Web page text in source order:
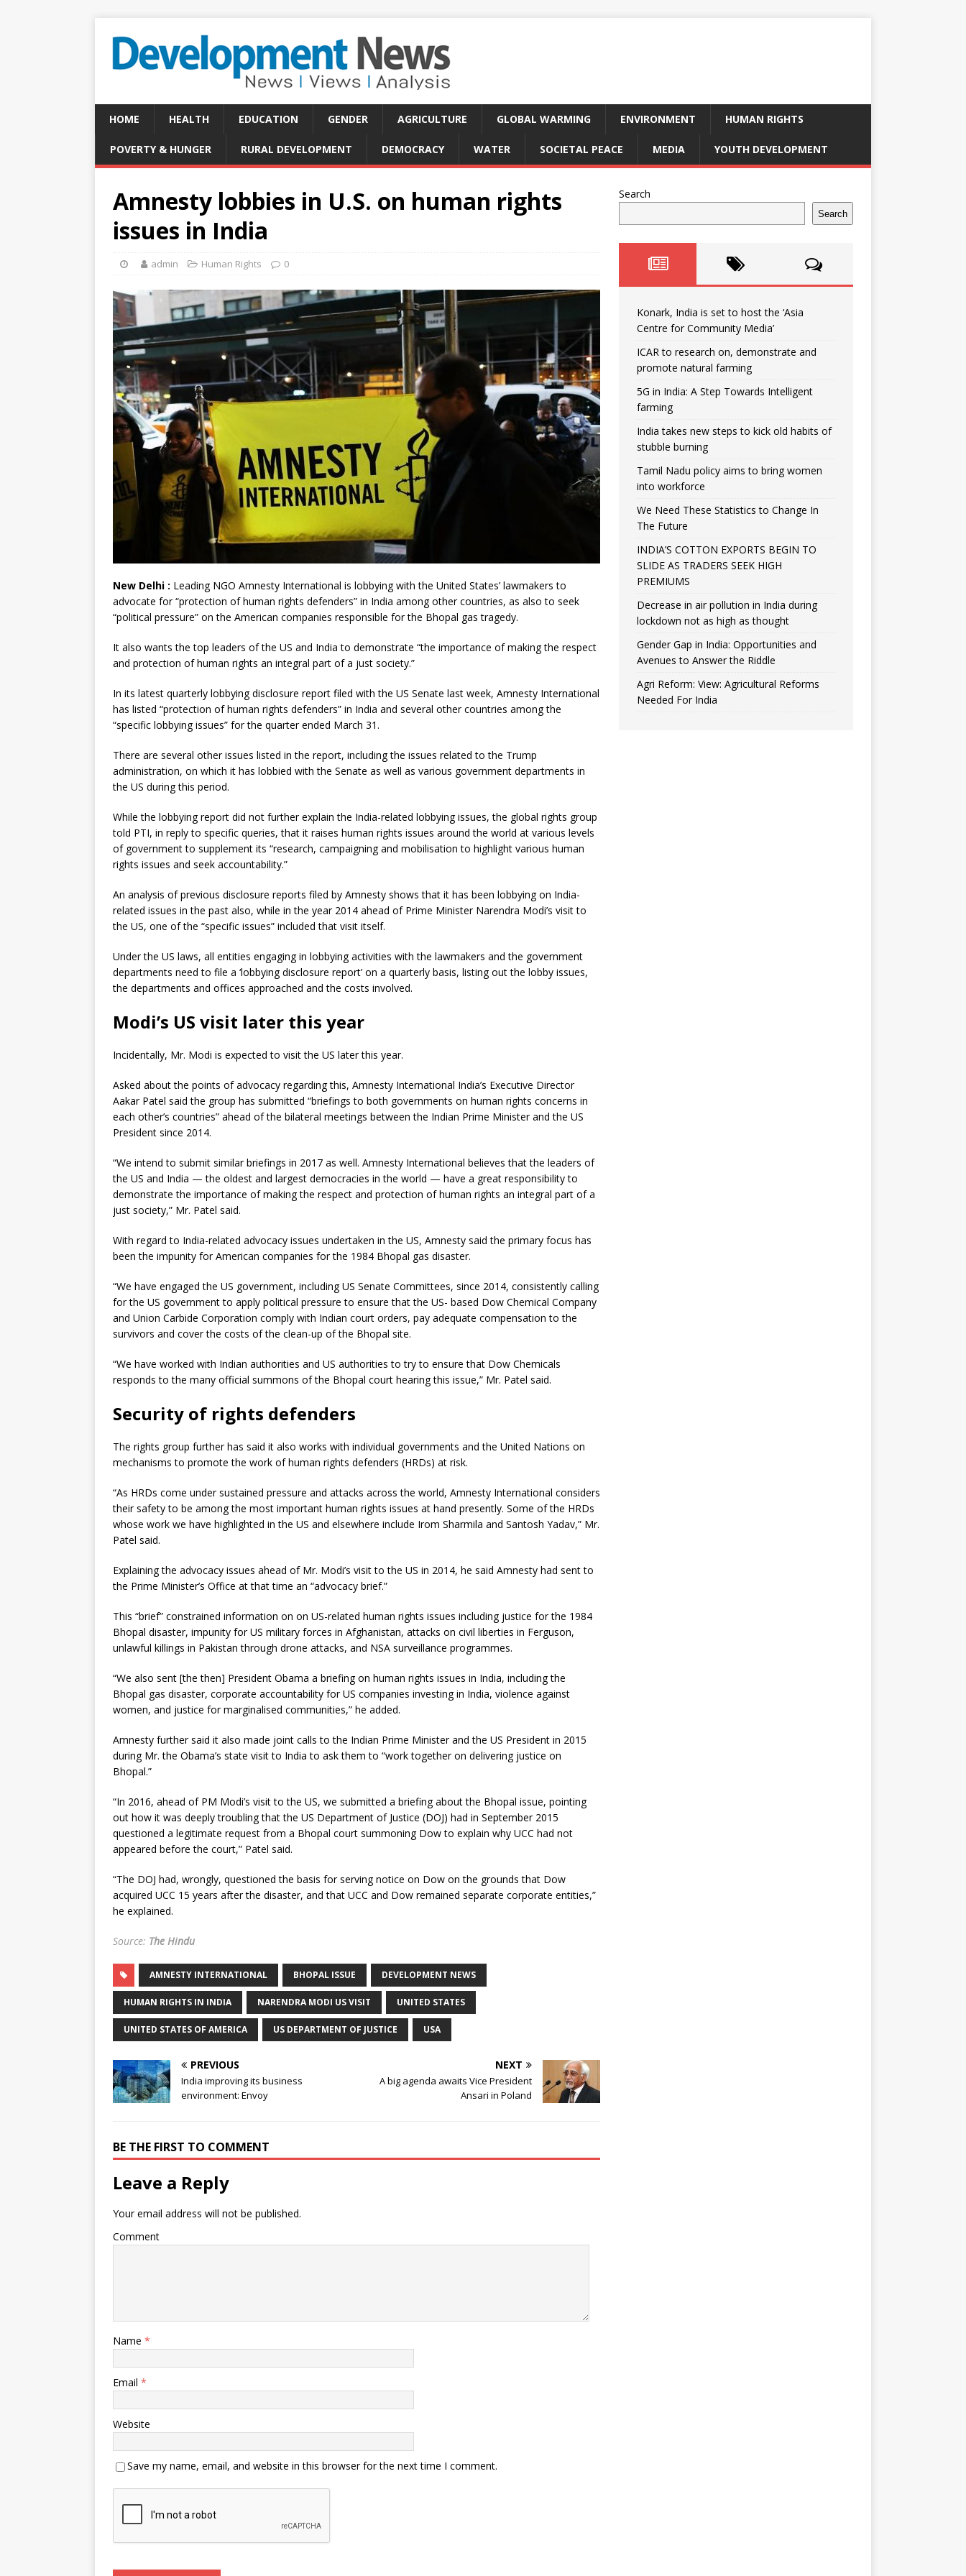
HOME HEALTH EDUCATION GENDER AGRICULTURE GLOBAL WARMING ENVIRONMENT HUMAN RIGHTS
POVERTY & HUNGER RURAL DEVELOPMENT DEMOCRACY WATER SOCIETAL PEACE MEDIA YOUTH DEVELOPMENT
Amnesty lobbies in U.S. on human rights
issues in India
admin Human Rights 0
New Delhi : Leading NGO Amnesty International is lobbying with the United States’ lawmakers to
advocate for “protection of human rights defenders” in India among other countries, as also to seek
“political pressure” on the American companies responsible for the Bhopal gas tragedy.
It also wants the top leaders of the US and India to demonstrate “the importance of making the respect
and protection of human rights an integral part of a just society.”
In its latest quarterly lobbying disclosure report filed with the US Senate last week, Amnesty International
has listed “protection of human rights defenders” in India and several other countries among the
“specific lobbying issues” for the quarter ended March 31.
There are several other issues listed in the report, including the issues related to the Trump
administration, on which it has lobbied with the Senate as well as various government departments in
the US during this period.
While the lobbying report did not further explain the India-related lobbying issues, the global rights group
told PTI, in reply to specific queries, that it raises human rights issues around the world at various levels
of government to supplement its “research, campaigning and mobilisation to highlight various human
rights issues and seek accountability.”
An analysis of previous disclosure reports filed by Amnesty shows that it has been lobbying on India-
related issues in the past also, while in the year 2014 ahead of Prime Minister Narendra Modi’s visit to
the US, one of the “specific issues” included that visit itself.
Under the US laws, all entities engaging in lobbying activities with the lawmakers and the government
departments need to file a ‘lobbying disclosure report’ on a quarterly basis, listing out the lobby issues,
the departments and offices approached and the costs involved.
Modi’s US visit later this year
Incidentally, Mr. Modi is expected to visit the US later this year.
Asked about the points of advocacy regarding this, Amnesty International India’s Executive Director
Aakar Patel said the group has submitted “briefings to both governments on human rights concerns in
each other’s countries” ahead of the bilateral meetings between the Indian Prime Minister and the US
President since 2014.
“We intend to submit similar briefings in 2017 as well. Amnesty International believes that the leaders of
the US and India — the oldest and largest democracies in the world — have a great responsibility to
demonstrate the importance of making the respect and protection of human rights an integral part of a
just society,” Mr. Patel said.
With regard to India-related advocacy issues undertaken in the US, Amnesty said the primary focus has
been the impunity for American companies for the 1984 Bhopal gas disaster.
“We have engaged the US government, including US Senate Committees, since 2014, consistently calling
for the US government to apply political pressure to ensure that the US- based Dow Chemical Company
and Union Carbide Corporation comply with Indian court orders, pay adequate compensation to the
survivors and cover the costs of the clean-up of the Bhopal site.
“We have worked with Indian authorities and US authorities to try to ensure that Dow Chemicals
responds to the many official summons of the Bhopal court hearing this issue,” Mr. Patel said.
Security of rights defenders
The rights group further has said it also works with individual governments and the United Nations on
mechanisms to promote the work of human rights defenders (HRDs) at risk.
“As HRDs come under sustained pressure and attacks across the world, Amnesty International considers
their safety to be among the most important human rights issues at hand presently. Some of the HRDs
whose work we have highlighted in the US and elsewhere include Irom Sharmila and Santosh Yadav,” Mr.
Patel said.
Explaining the advocacy issues ahead of Mr. Modi’s visit to the US in 2014, he said Amnesty had sent to
the Prime Minister’s Office at that time an “advocacy brief.”
This “brief” constrained information on on US-related human rights issues including justice for the 1984
Bhopal disaster, impunity for US military forces in Afghanistan, attacks on civil liberties in Ferguson,
unlawful killings in Pakistan through drone attacks, and NSA surveillance programmes.
“We also sent [the then] President Obama a briefing on human rights issues in India, including the
Bhopal gas disaster, corporate accountability for US companies investing in India, violence against
women, and justice for marginalised communities,” he added.
Amnesty further said it also made joint calls to the Indian Prime Minister and the US President in 2015
during Mr. the Obama’s state visit to India to ask them to “work together on delivering justice on
Bhopal.”
“In 2016, ahead of PM Modi’s visit to the US, we submitted a briefing about the Bhopal issue, pointing
out how it was deeply troubling that the US Department of Justice (DOJ) had in September 2015
questioned a legitimate request from a Bhopal court summoning Dow to explain why UCC had not
appeared before the court,” Patel said.
“The DOJ had, wrongly, questioned the basis for serving notice on Dow on the grounds that Dow
acquired UCC 15 years after the disaster, and that UCC and Dow remained separate corporate entities,”
he explained.
Source: The Hindu
AMNESTY INTERNATIONAL BHOPAL ISSUE DEVELOPMENT NEWS
HUMAN RIGHTS IN INDIA NARENDRA MODI US VISIT UNITED STATES
UNITED STATES OF AMERICA US DEPARTMENT OF JUSTICE USA
PREVIOUS
India improving its business
environment: Envoy
NEXT
A big agenda awaits Vice President
Ansari in Poland
BE THE FIRST TO COMMENT
Leave a Reply
Your email address will not be published.
Comment
Name *
Email *
Website
Save my name, email, and website in this browser for the next time I comment.
Search
Search
Konark, India is set to host the ‘Asia
Centre for Community Media’
ICAR to research on, demonstrate and
promote natural farming
5G in India: A Step Towards Intelligent
farming
India takes new steps to kick old habits of
stubble burning
Tamil Nadu policy aims to bring women
into workforce
We Need These Statistics to Change In
The Future
INDIA’S COTTON EXPORTS BEGIN TO
SLIDE AS TRADERS SEEK HIGH
PREMIUMS
Decrease in air pollution in India during
lockdown not as high as thought
Gender Gap in India: Opportunities and
Avenues to Answer the Riddle
Agri Reform: View: Agricultural Reforms
Needed For India